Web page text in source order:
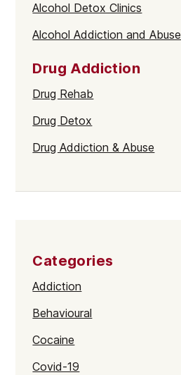
Alcohol Detox Clinics
Alcohol Addiction and Abuse
Drug Addiction
Drug Rehab
Drug Detox
Drug Addiction & Abuse
Categories
Addiction
Behavioural
Cocaine
Covid-19